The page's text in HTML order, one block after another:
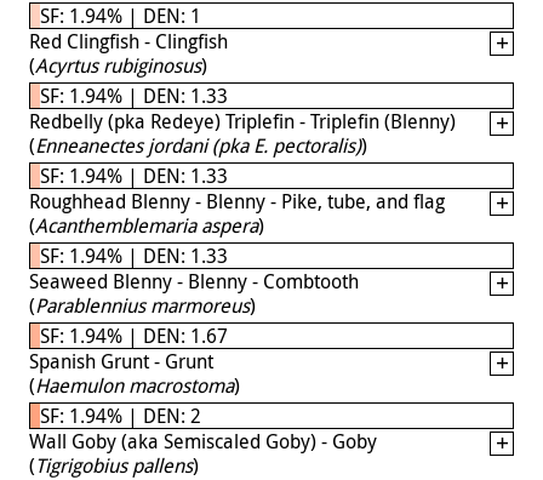
SF: 1.94% | DEN: 1
Red Clingfish - Clingfish
(Acyrtus rubiginosus)
SF: 1.94% | DEN: 1.33
Redbelly (pka Redeye) Triplefin - Triplefin (Blenny)
(Enneanectes jordani (pka E. pectoralis))
SF: 1.94% | DEN: 1.33
Roughhead Blenny - Blenny - Pike, tube, and flag
(Acanthemblemaria aspera)
SF: 1.94% | DEN: 1.33
Seaweed Blenny - Blenny - Combtooth
(Parablennius marmoreus)
SF: 1.94% | DEN: 1.67
Spanish Grunt - Grunt
(Haemulon macrostoma)
SF: 1.94% | DEN: 2
Wall Goby (aka Semiscaled Goby) - Goby
(Tigrigobius pallens)